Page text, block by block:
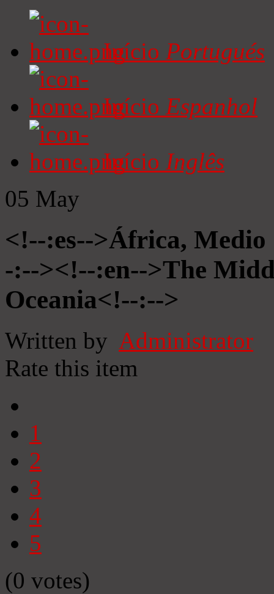
Início Portugués
Início Espanhol
Início Inglês
05 May
<!--:es-->África, Medio
-:--><!--:en-->The
Oceania<!--:-->
Written by Administrator
Rate this item
1
2
3
4
5
(0 votes)